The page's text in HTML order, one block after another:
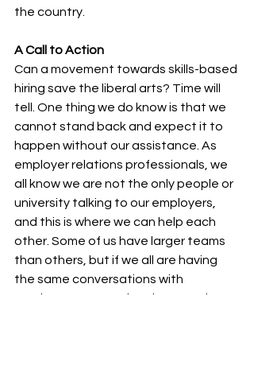
the country.
A Call to Action
Can a movement towards skills-based
hiring save the liberal arts? Time will
tell. One thing we do know is that we
cannot stand back and expect it to
happen without our assistance. As
employer relations professionals, we
all know we are not the only people or
university talking to our employers,
and this is where we can help each
other. Some of us have larger teams
than others, but if we all are having
the same conversations with
employers, converting them one by